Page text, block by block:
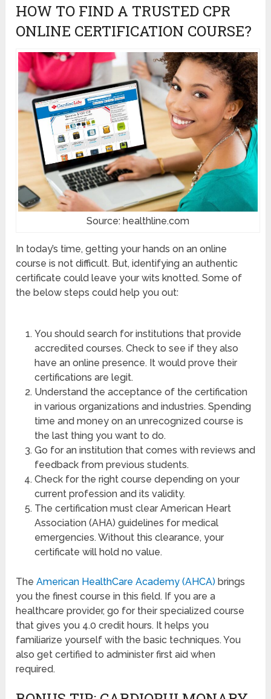
HOW TO FIND A TRUSTED CPR
ONLINE CERTIFICATION COURSE?
Source: healthline.com
In today’s time, getting your hands on an online
course is not difficult. But, identifying an authentic
certificate could leave your wits knotted. Some of
the below steps could help you out:
You should search for institutions that provide
accredited courses. Check to see if they also
have an online presence. It would prove their
certifications are legit.
Understand the acceptance of the certification
in various organizations and industries. Spending
time and money on an unrecognized course is
the last thing you want to do.
Go for an institution that comes with reviews and
feedback from previous students.
Check for the right course depending on your
current profession and its validity.
The certification must clear American Heart
Association (AHA) guidelines for medical
emergencies. Without this clearance, your
certificate will hold no value.
TheAmerican HealthCare Academy (AHCA) brings
you the finest course in this field. If you are a
healthcare provider, go for their specialized course
that gives you 4.0 credit hours. It helps you
familiarize yourself with the basic techniques. You
also get certified to administer first aid when
required.